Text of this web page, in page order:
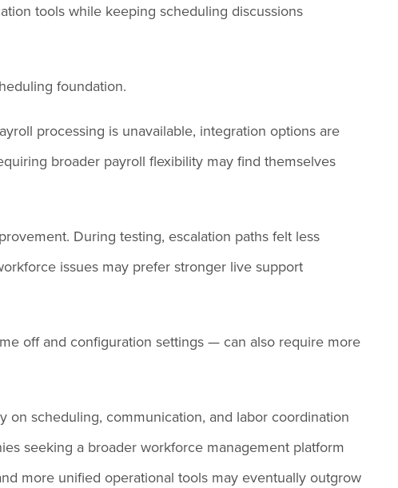
tools while keeping scheduling discussions
foundation.
processing is unavailable, integration options are
broader payroll flexibility may find themselves
During testing, escalation paths felt less
issues may prefer stronger live support
off and configuration settings — can also require more
on scheduling, communication, and labor coordination
seeking a broader workforce management platform
more unified operational tools may eventually outgrow